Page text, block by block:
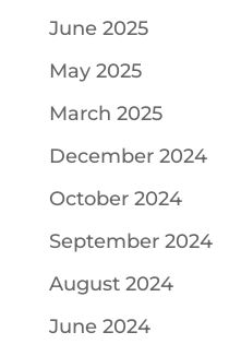
June 2025
May 2025
March 2025
December 2024
October 2024
September 2024
August 2024
June 2024